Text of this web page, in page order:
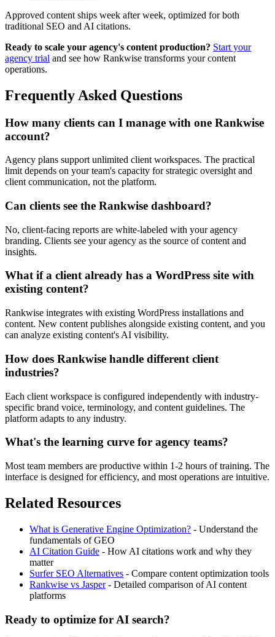
Approved content ships week after week, optimized for both
traditional SEO and AI citations.
Ready to scale your agency's content production? Start your
agency trial and see how Rankwise transforms your content
operations.
Frequently Asked Questions
How many clients can I manage with one Rankwise
account?
Agency plans support unlimited client workspaces. The practical
limit depends on your team's capacity for strategic oversight and
client communication, not the platform.
Can clients see the Rankwise dashboard?
No, client-facing reports are white-labeled with your agency
branding. Clients see your agency as the source of content and
insights.
What if a client already has a WordPress site with
existing content?
Rankwise integrates with existing WordPress installations and
content. New content publishes alongside existing content, and you
can analyze existing content's AI visibility.
How does Rankwise handle different client
industries?
Each client workspace is configured independently with industry-
specific brand voice, terminology, and content guidelines. The
platform adapts to any industry.
What's the learning curve for agency teams?
Most team members are productive within 1-2 hours of training. The
interface is designed for efficiency, and most operations are intuitive.
Related Resources
What is Generative Engine Optimization? - Understand the
fundamentals of GEO
AI Citation Guide - How AI citations work and why they
matter
Surfer SEO Alternatives - Compare content optimization tools
Rankwise vs Jasper- Detailed comparison of AI content
platforms
Ready to optimize for AI search?